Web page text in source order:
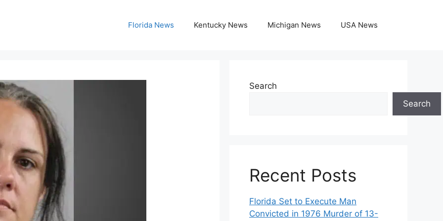
Florida News Kentucky News Michigan News USA News
Search
Search
Recent Posts
Florida Set to Execute Man
Convicted in 1976 Murder of 13-